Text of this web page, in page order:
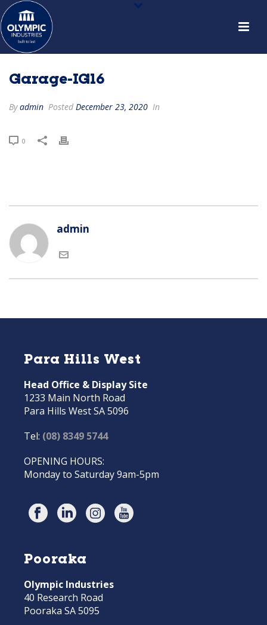
Garage-IG16
Byadmin Posted December 23, 2020 In
0
admin
Para Hills West
Head Office & Display Site
1233 Main North Road
Para Hills West SA 5096
Tel: (08) 8349 5744
OPENING HOURS:
Monday to Saturday 9am-5pm
Pooraka
Olympic Industries
40 Research Road
Pooraka SA 5095